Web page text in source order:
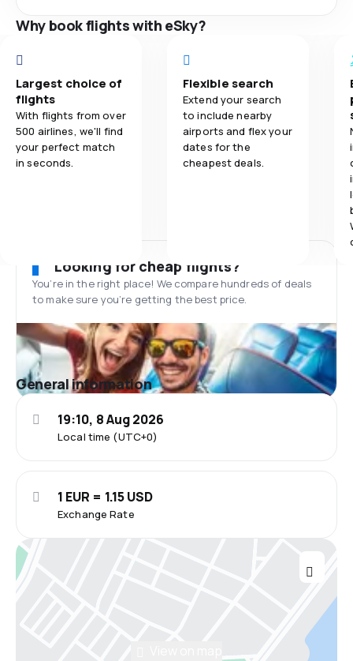
Why book flights with eSky?
Largest choice of
flights
With flights from over
500 airlines, we'll find
your perfect match
in seconds.
Flexible search
Extend your search
to include nearby
airports and flex your
dates for the
cheapest deals.
Looking for cheap flights?
You’re in the right place! We compare hundreds of deals
to make sure you’re getting the best price.
General information
Local time (UTC+0)
19:10, 8 Aug 2026
Exchange Rate
1 EUR = 1.15 USD